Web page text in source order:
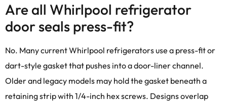
Are all Whirlpool refrigerator
door seals press-fit?
No. Many current Whirlpool refrigerators use a press-fit or
dart-style gasket that pushes into a door-liner channel.
Older and legacy models may hold the gasket beneath a
retaining strip with 1/4-inch hex screws. Designs overlap